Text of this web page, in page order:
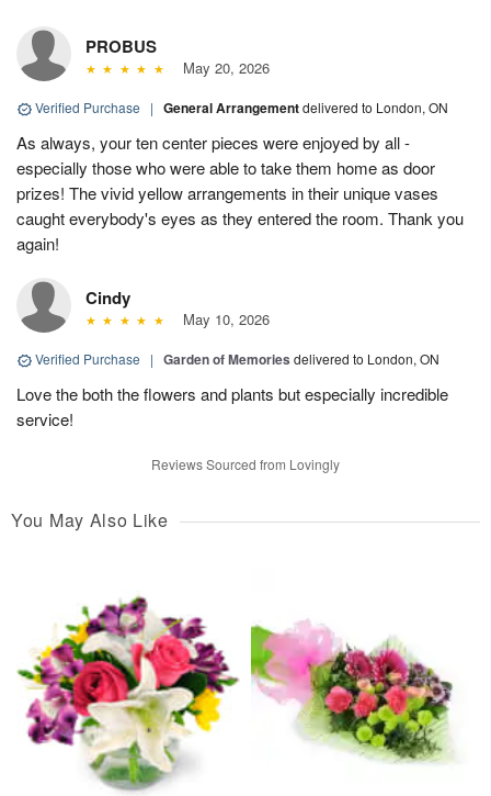
PROBUS
May 20, 2026
Verified Purchase | General Arrangementdelivered to London, ON
As always, your ten center pieces were enjoyed by all -
especially those who were able to take them home as door
prizes! The vivid yellow arrangements in their unique vases
caught everybody's eyes as they entered the room. Thank you
again!
Cindy
May 10, 2026
Verified Purchase | Garden of Memories delivered to London, ON
Love the both the flowers and plants but especially incredible
service!
Reviews Sourced from Lovingly
You May Also Like